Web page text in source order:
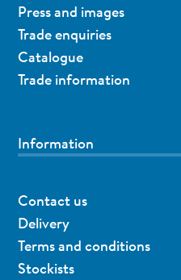
Press and images
Trade enquiries
Catalogue
Trade information
Information
Contact us
Delivery
Terms and conditions
Stockists